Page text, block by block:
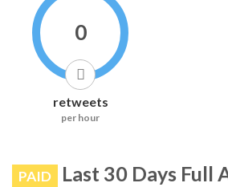
0
retweets
per hour
PAID Last 30 Days Full